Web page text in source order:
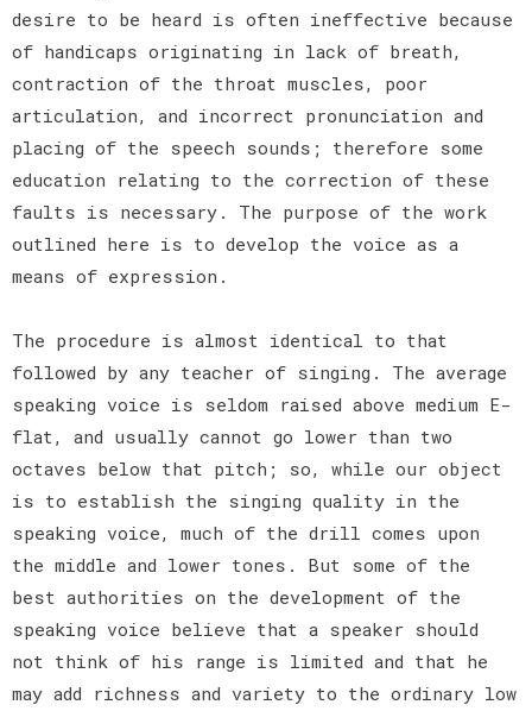
desire to be heard is often ineffective because
of handicaps originating in lack of breath,
contraction of the throat muscles, poor
articulation, and incorrect pronunciation and
placing of the speech sounds; therefore some
education relating to the correction of these
faults is necessary. The purpose of the work
outlined here is to develop the voice as a
means of expression.
The procedure is almost identical to that
followed by any teacher of singing. The average
speaking voice is seldom raised above medium E-
flat, and usually cannot go lower than two
octaves below that pitch; so, while our object
is to establish the singing quality in the
speaking voice, much of the drill comes upon
the middle and lower tones. But some of the
best authorities on the development of the
speaking voice believe that a speaker should
not think of his range is limited and that he
may add richness and variety to the ordinary low